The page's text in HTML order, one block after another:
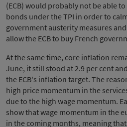
(ECB) would probably not be able
bonds under the TPI in order to
government austerity measures
allow the ECB to buy French
At the same time, core inflation
June, it still stood at 2.9 per cent
the ECB's inflation target. The
high price momentum in the
due to the high wage momentum.
show that wage momentum in the
in the coming months, meaning